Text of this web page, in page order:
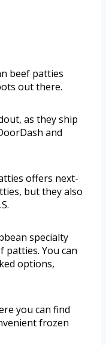
beef patties
out there.
as they ship
and
offers next-
but they also
specialty
patties. You can
options,
you can find
frozen